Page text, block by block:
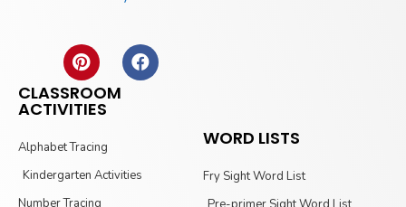
CLASSROOM
ACTIVITIES
Alphabet Tracing
Kindergarten Activities
Number Tracing
WORD LISTS
Fry Sight Word List